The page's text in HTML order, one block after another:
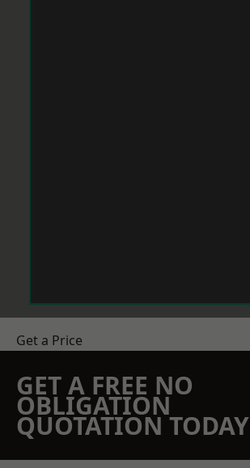
Get a Price
GET A FREE NO
OBLIGATION
QUOTATION TODAY